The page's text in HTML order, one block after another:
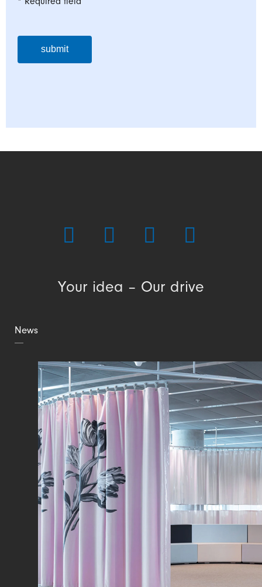
* Required field
submit
Your idea – Our drive
News